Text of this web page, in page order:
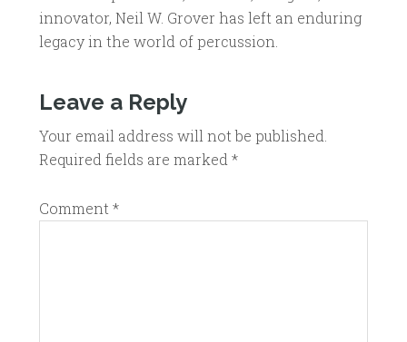
innovator, Neil W. Grover has left an enduring
legacy in the world of percussion.
Leave a Reply
Your email address will not be published.
Required fields are marked *
Comment *